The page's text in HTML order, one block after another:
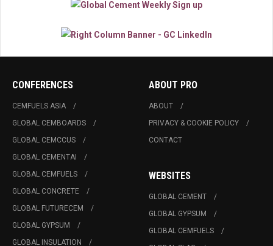
CONFERENCES
CEMFUELS ASIA
GLOBAL CEMBOARDS
GLOBAL CEMCCUS
GLOBAL CEMENTAI
GLOBAL CEMFUELS
GLOBAL CONCRETE
GLOBAL FUTURECEM
GLOBAL GYPSUM
GLOBAL INSULATION
ABOUT PRO
ABOUT
PRIVACY & COOKIE POLICY
CONTACT
WEBSITES
GLOBAL CEMENT
GLOBAL GYPSUM
GLOBAL CEMFUELS